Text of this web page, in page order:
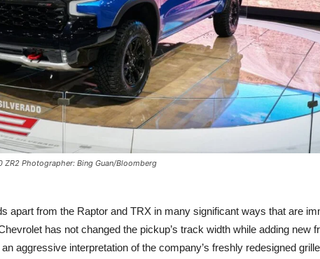
Photographer: Bing Guan/Bloomberg
apart from the Raptor and TRX in many significant ways that are
has not changed the pickup’s track width while adding new
aggressive interpretation of the company’s freshly redesigned